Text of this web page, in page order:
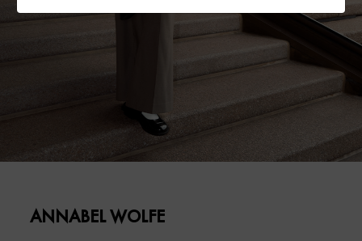
ANNABEL WOLFE